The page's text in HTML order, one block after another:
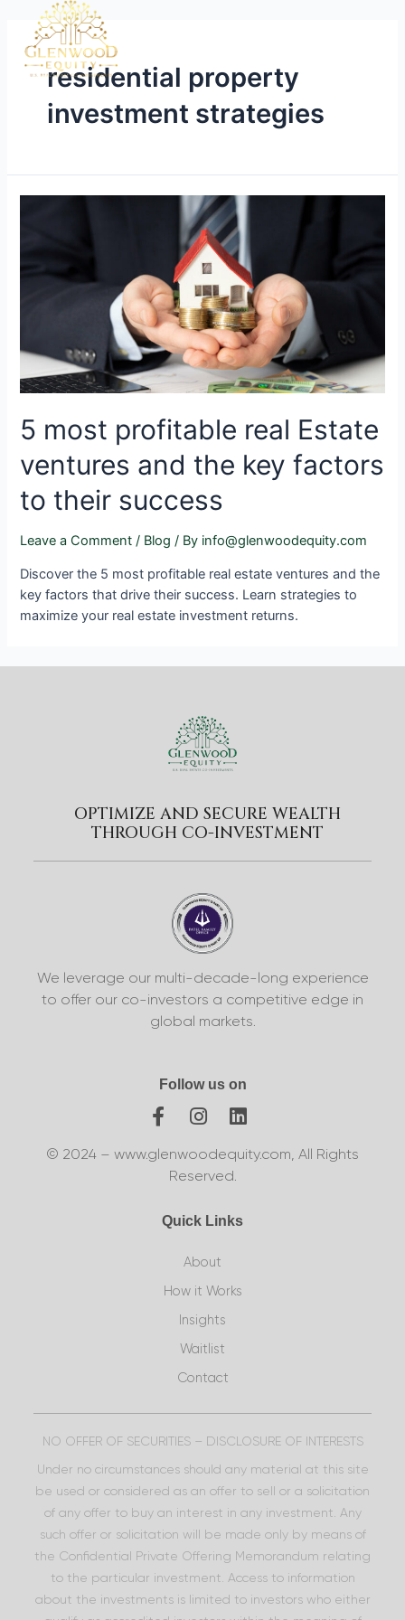
residential property
investment strategies
5 most profitable real Estate
ventures and the key factors
to their success
Leave a Comment / Blog / By info@glenwoodequity.com
Discover the 5 most profitable real estate ventures and the
key factors that drive their success. Learn strategies to
maximize your real estate investment returns.
OPTIMIZE AND SECURE WEALTH
THROUGH CO-INVESTMENT
We leverage our multi-decade-long experience
to offer our co-investors a competitive edge in
global markets.
Follow us on
© 2024 – www.glenwoodequity.com, All Rights
Reserved.
Quick Links
About
How it Works
Insights
Waitlist
Contact
NO OFFER OF SECURITIES – DISCLOSURE OF INTERESTS
Under no circumstances should any material at this site
be used or considered as an offer to sell or a solicitation
of any offer to buy an interest in any investment. Any
such offer or solicitation will be made only by means of
the Confidential Private Offering Memorandum relating
to the particular investment. Access to information
about the investments is limited to investors who either